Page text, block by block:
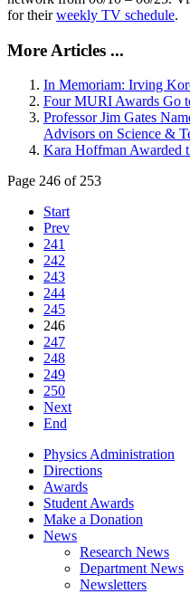
for theirweekly TV schedule.
More Articles ...
In Memoriam: Irving
Four MURI Awards Go
Professor Jim Gates
Advisors on Science &
Kara Hoffman Awarded
Page 246 of 253
Start
Prev
241
242
243
244
245
246
247
248
249
250
Next
End
Physics Administration
Directions
Awards
Student Awards
Make a Donation
News
Research News
Department News
Newsletters